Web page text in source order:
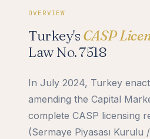
OVERVIEW
Turkey'sCASP
Law No. 7518
In July 2024, Turkey
amending the Capital
complete CASP licensing
(Sermaye Piyasası Kurulu